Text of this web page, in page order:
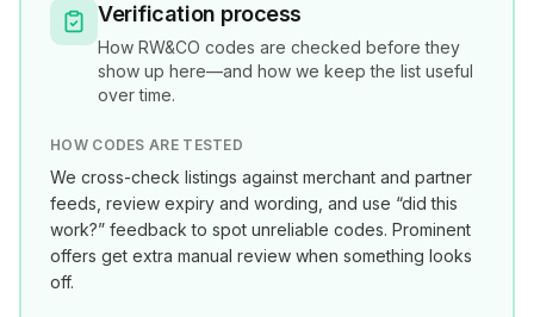
Verification process
How RW&CO codes are checked before they
show up here—and how we keep the list useful
over time.
HOW CODES ARE TESTED
We cross-check listings against merchant and partner
feeds, review expiry and wording, and use “did this
work?” feedback to spot unreliable codes. Prominent
offers get extra manual review when something looks
off.